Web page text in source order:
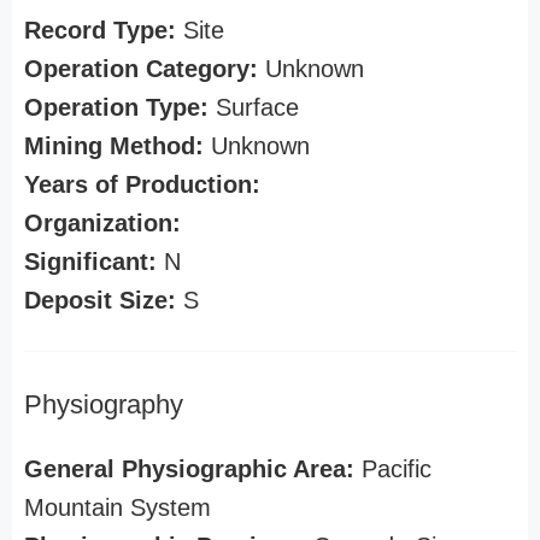
Record Type: Site
Operation Category: Unknown
Operation Type: Surface
Mining Method: Unknown
Years of Production:
Organization:
Significant: N
Deposit Size: S
Physiography
General Physiographic Area: Pacific
Mountain System